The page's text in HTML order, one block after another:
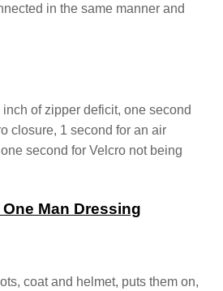
in the same manner and
of zipper deficit, one second
closure, 1 second for an air
second for Velcro not being
One Man Dressing
coat and helmet, puts them on,